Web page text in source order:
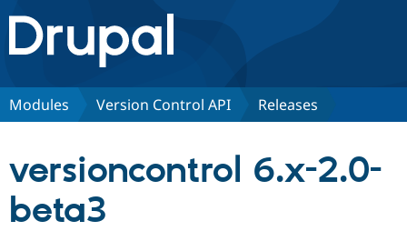
Drupal.org home
Discover Drupal
Partners & Services
Modules Version Control API Releases
versioncontrol 6.x-2.0-
beta3